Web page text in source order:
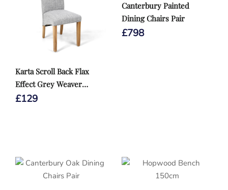
Karta Scroll Back Flax
Effect Grey Weaver
Dining Chair
£129
Canterbury Painted
Dining Chairs Pair
£798